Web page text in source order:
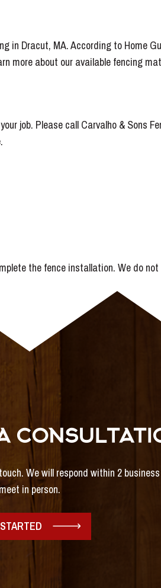
in Dracut, MA. According to Home
more about our available fencing
job. Please call Carvalho & Sons
the fence installation. We do
We will respond within 2
in person.